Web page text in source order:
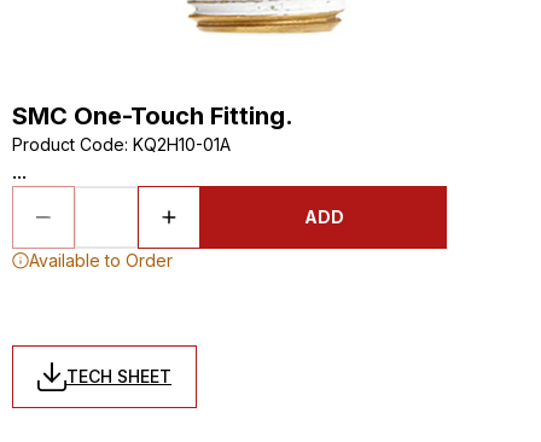
SMC One-Touch Fitting.
Product Code: KQ2H10-01A
...
ADD
Available to Order
TECH SHEET